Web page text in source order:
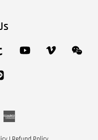
Tumblr YouTube Vimeo